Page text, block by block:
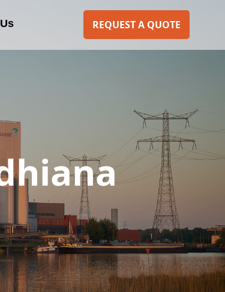
REQUEST A QUOTE